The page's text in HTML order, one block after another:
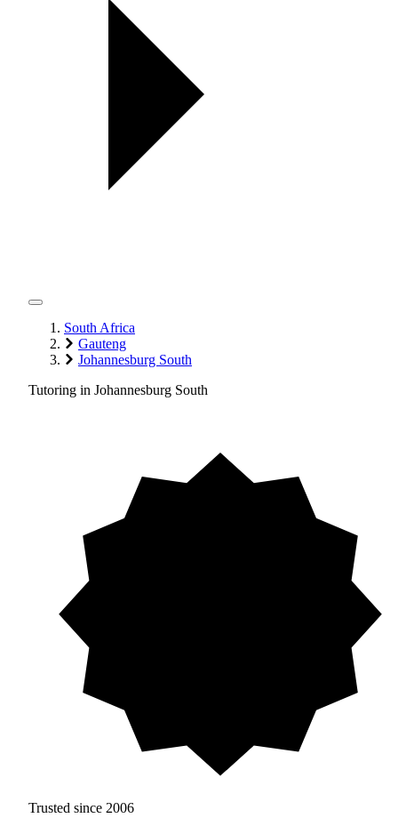
South Africa
Gauteng
Johannesburg South
Tutoring in Johannesburg South
Trusted since 2006